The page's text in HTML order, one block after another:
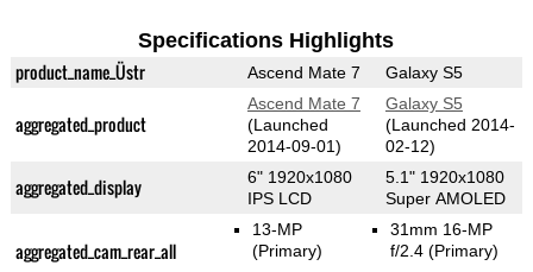
Specifications Highlights
product_name_Üstr Ascend Mate 7 Galaxy S5
aggregated_product
Ascend Mate 7
(Launched
2014-09-01)
Galaxy S5
(Launched 2014-
02-12)
aggregated_display
6" 1920x1080
IPS LCD
5.1" 1920x1080
Super AMOLED
aggregated_cam_rear_all
13-MP
(Primary)
31mm 16-MP
f/2.4(Primary)